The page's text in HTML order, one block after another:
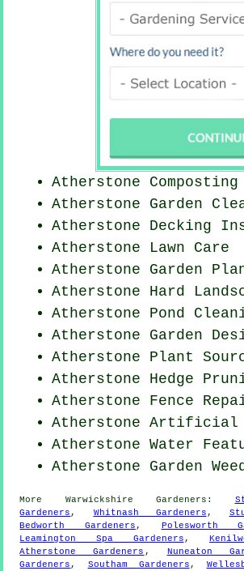
Atherstone Composting
Atherstone Garden
Atherstone Decking
Atherstone Lawn Care
Atherstone Garden
Atherstone Hard
Atherstone Pond
Atherstone Garden
Atherstone Plant
Atherstone Hedge
Atherstone Fence
Atherstone Artificial
Atherstone Water
Atherstone Garden
More Warwickshire Gardeners :
Gardeners, Whitnash Gardeners,
Bedworth Gardeners, Polesworth
Leamington Spa Gardeners,
Atherstone Gardeners , Nuneaton
Gardeners, Southam Gardeners,